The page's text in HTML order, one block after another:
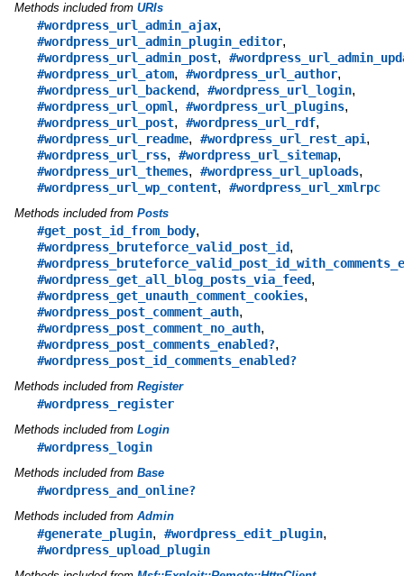
Methods included from URIs
#wordpress_url_admin_ajax,
#wordpress_url_admin_plugin_editor,
#wordpress_url_admin_post,
#wordpress_url_atom, #wordpress_url_author,
#wordpress_url_backend, #wordpress_url_login,
#wordpress_url_opml, #wordpress_url_plugins,
#wordpress_url_post, #wordpress_url_rdf,
#wordpress_url_readme, #wordpress_url_rest_api,
#wordpress_url_rss, #wordpress_url_sitemap,
#wordpress_url_themes, #wordpress_url_uploads,
#wordpress_url_wp_content, #wordpress_url_xmlrpc
Methods included from Posts
#get_post_id_from_body,
#wordpress_bruteforce_valid_post_id,
#wordpress_get_all_blog_posts_via_feed,
#wordpress_get_unauth_comment_cookies,
#wordpress_post_comment_auth,
#wordpress_post_comment_no_auth,
#wordpress_post_comments_enabled?,
#wordpress_post_id_comments_enabled?
Methods included from Register
#wordpress_register
Methods included from Login
#wordpress_login
Methods included from Base
#wordpress_and_online?
Methods included from Admin
#generate_plugin, #wordpress_edit_plugin,
#wordpress_upload_plugin